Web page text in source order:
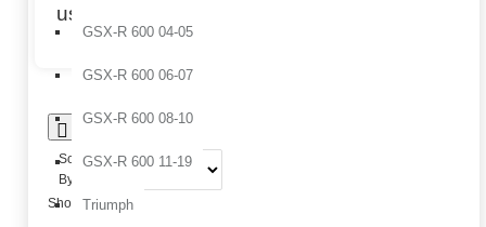
GSX-R 600 04-05
GSX-R 600 06-07
GSX-R 600 08-10
GSX-R 600 11-19
Triumph
use.
0
Sort
By:
Show: